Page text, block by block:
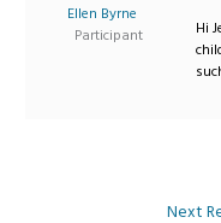
Ellen Byrne
Participant
Hi
Next